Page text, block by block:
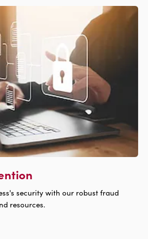
security with our robust fraud
resources.